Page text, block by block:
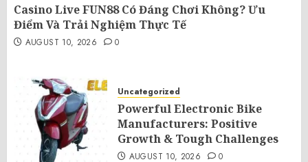
Casino Live FUN88 Có Đáng Chơi Không? Ưu
Điểm Và Trải Nghiệm Thực Tế
AUGUST 10, 2026 0
Uncategorized
Powerful Electronic Bike
Manufacturers: Positive
Growth & Tough Challenges
AUGUST 10, 2026 0